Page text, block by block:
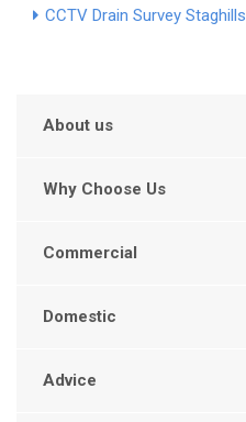
CCTV Drain Survey Staghills
About us
Why Choose Us
Commercial
Domestic
Advice